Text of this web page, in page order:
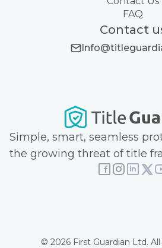
FAQ
Contact
Simple, smart, seamless
the growing threat of title
© 2026 First Guardian Ltd.